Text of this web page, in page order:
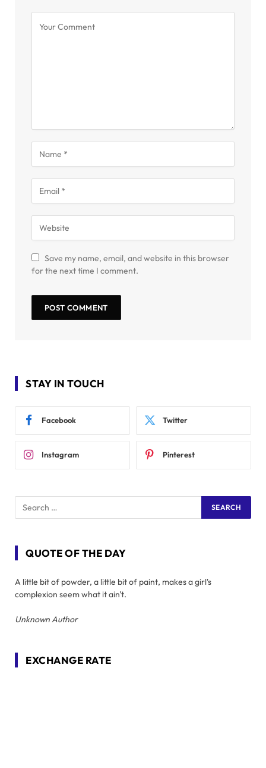
Save my name, email, and website in this browser
for the next time I comment.
STAY IN TOUCH
Facebook Twitter
Instagram Pinterest
QUOTE OF THE DAY
A little bit of powder, a little bit of paint, makes a girl's
complexion seem what it ain't.
Unknown Author
EXCHANGE RATE